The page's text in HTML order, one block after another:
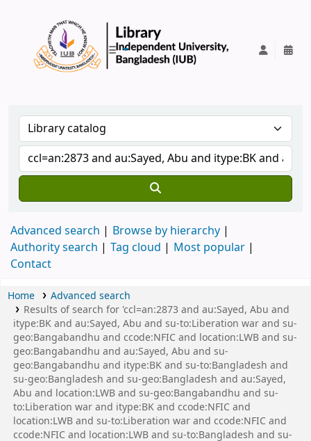
Advanced search
Browse by hierarchy
Authority search
Tag cloud
Most popular
Contact
Home
Advanced search
Results of search for 'ccl=an:2873 and au:Sayed, Abu and
itype:BK and au:Sayed, Abu and su-to:Liberation war and su-
geo:Bangabandhu and ccode:NFIC and location:LWB and su-
geo:Bangabandhu and au:Sayed, Abu and su-
geo:Bangabandhu and itype:BK and su-to:Bangladesh and
su-geo:Bangladesh and su-geo:Bangladesh and au:Sayed,
Abu and location:LWB and su-geo:Bangabandhu and su-
to:Liberation war and itype:BK and ccode:NFIC and
location:LWB and su-to:Liberation war and ccode:NFIC and
ccode:NFIC and location:LWB and su-to:Bangladesh and su-